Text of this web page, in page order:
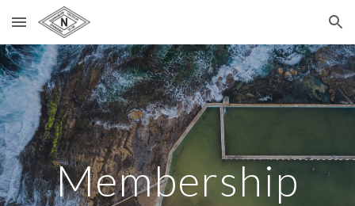
Skip to main content Skip to navigation
Membership